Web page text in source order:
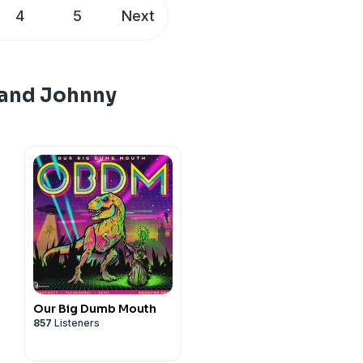
brokensimulation
plus bonus episodes:
Instagram:
Woodard
4 5 Next
Johnny
Our Big Dumb Mouth
857 Listeners